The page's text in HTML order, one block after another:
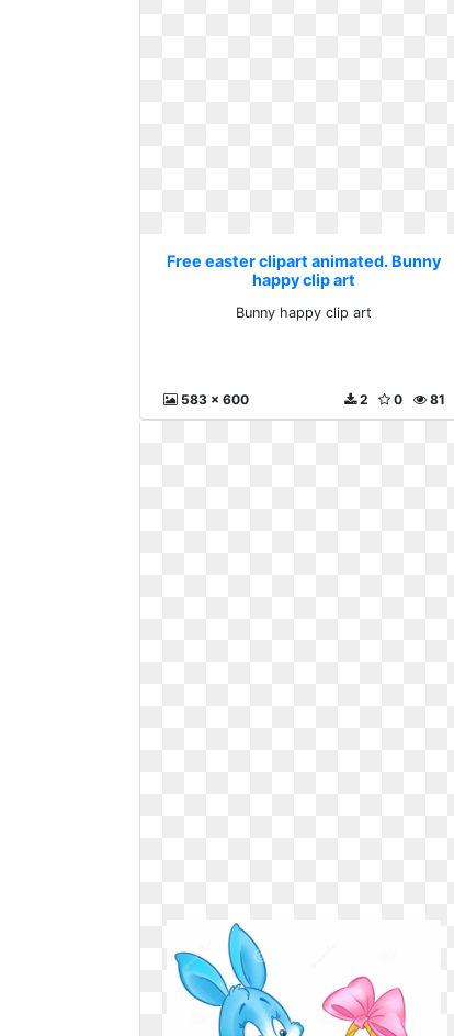
Free easter clipart animated. Bunny
happy clip art
Bunny happy clip art
583 x 600 81
0
2